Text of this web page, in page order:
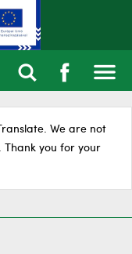
We are not
you for your